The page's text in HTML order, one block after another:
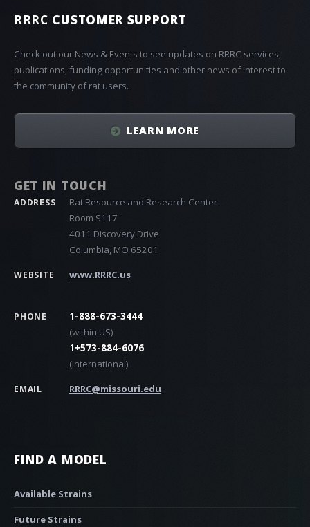
FIND A MODEL
Available Strains
Future Strains
RRRC CUSTOMER SUPPORT
Check out our News & Events to see updates on RRRC services,
publications, funding opportunities and other news of interest to
the community of rat users.
LEARN MORE
GET IN TOUCH
ADDRESS
Rat Resource and Research Center
Room S117
4011 Discovery Drive
Columbia, MO 65201
WEBSITE www.RRRC.us
PHONE
1-888-673-3444
(within US)
1+573-884-6076
(international)
EMAIL RRRC@missouri.edu